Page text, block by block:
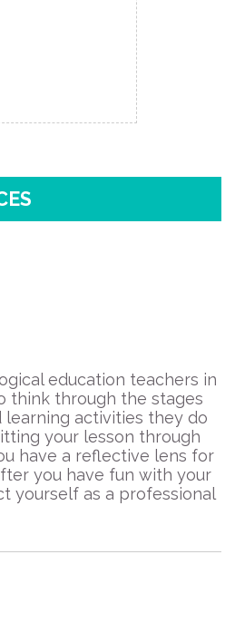
education teachers in
think through the stages
activities they do
your lesson through
have a reflective lens for
you have fun with your
yourself as a professional